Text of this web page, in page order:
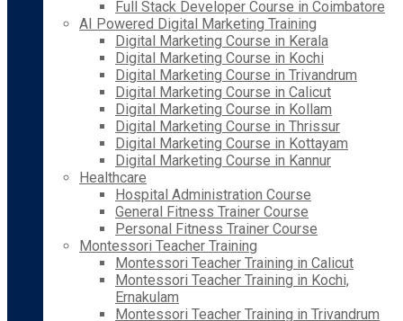
Full Stack Developer Course in Coimbatore
AI Powered Digital Marketing Training
Digital Marketing Course in Kerala
Digital Marketing Course in Kochi
Digital Marketing Course in Trivandrum
Digital Marketing Course in Calicut
Digital Marketing Course in Kollam
Digital Marketing Course in Thrissur
Digital Marketing Course in Kottayam
Digital Marketing Course in Kannur
Healthcare
Hospital Administration Course
General Fitness Trainer Course
Personal Fitness Trainer Course
Montessori Teacher Training
Montessori Teacher Training in Calicut
Montessori Teacher Training in Kochi,
Ernakulam
Montessori Teacher Training in Trivandrum